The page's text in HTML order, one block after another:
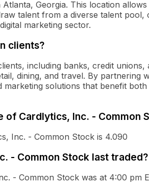
Georgia. This location
talent from a diverse talent pool,
marketing sector.
clients?
including banks, credit
dining, and travel. By partnering
marketing solutions that benefit
of Cardlytics, Inc. - Common
Inc. - Common Stock is 4.090
- Common Stock last traded?
- Common Stock was at 4:00 pm